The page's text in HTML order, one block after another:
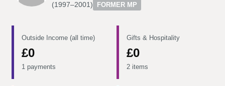
(1997–2001) FORMER MP
Outside Income (all time)
£0
1 payments
Gifts & Hospitality
£0
2 items